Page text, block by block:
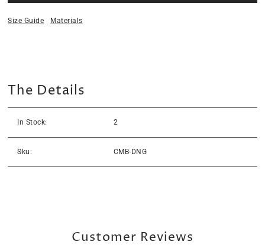
Size Guide Materials
The Details
In Stock: 2
Sku: CMB-DNG
Customer Reviews